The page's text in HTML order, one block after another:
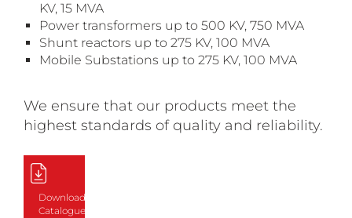
KV, 15 MVA
Power transformers up to 500 KV, 750 MVA
Shunt reactors up to 275 KV, 100 MVA
Mobile Substations up to 275 KV, 100 MVA
We ensure that our products meet the
highest standards of quality and reliability.
Download
Catalogue